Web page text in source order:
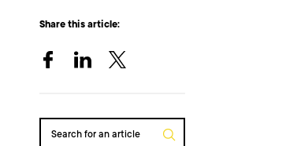
Share this article:
Search for an article